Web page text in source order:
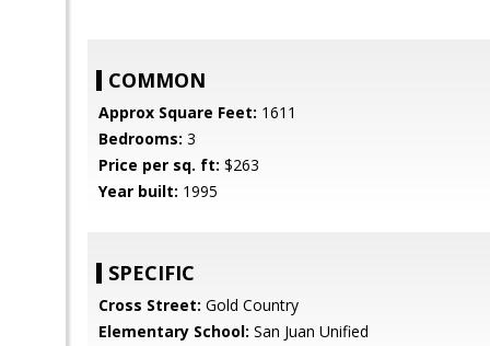
COMMON
Approx Square Feet: 1611
Bedrooms: 3
Price per sq. ft: $263
Year built: 1995
SPECIFIC
Cross Street: Gold Country
Elementary School: San Juan Unified